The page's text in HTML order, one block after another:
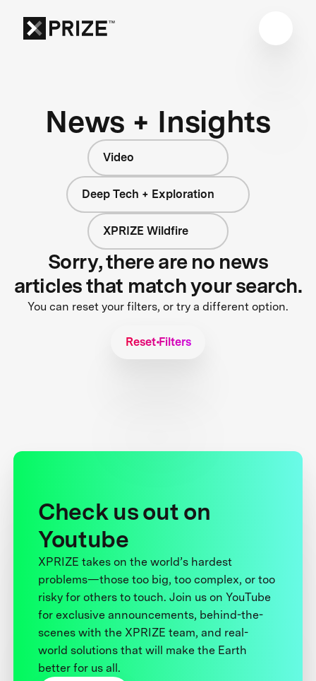
News + Insights
Video
Deep Tech + Exploration
XPRIZE Wildfire
Sorry, there are no news
articles that match your search.
You can reset your filters, or try a different option.
Reset Filters
Check us out on
Youtube
XPRIZE takes on the world’s hardest
problems—those too big, too complex, or too
risky for others to touch. Join us on YouTube
for exclusive announcements, behind-the-
scenes with the XPRIZE team, and real-
world solutions that will make the Earth
better for us all.